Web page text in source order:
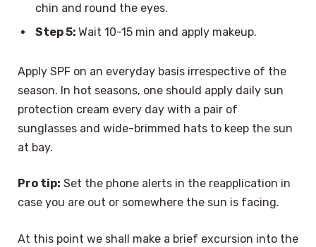
chin and round the eyes.
Step 5: Wait 10-15 min and apply makeup.
Apply SPF on an everyday basis irrespective of the
season. In hot seasons, one should apply daily sun
protection cream every day with a pair of
sunglasses and wide-brimmed hats to keep the sun
at bay.
Pro tip: Set the phone alerts in the reapplication in
case you are out or somewhere the sun is facing.
At this point we shall make a brief excursion into the